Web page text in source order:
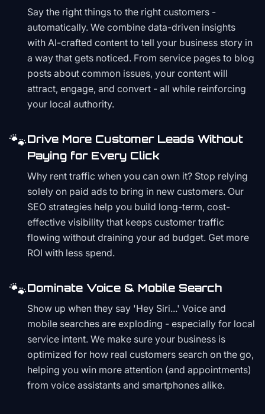
Say the right things to the right customers -
automatically. We combine data-driven insights
with AI-crafted content to tell your business story in
a way that gets noticed. From service pages to blog
posts about common issues, your content will
attract, engage, and convert - all while reinforcing
your local authority.
🐾Drive More Customer Leads Without
Paying for Every Click
Why rent traffic when you can own it? Stop relying
solely on paid ads to bring in new customers. Our
SEO strategies help you build long-term, cost-
effective visibility that keeps customer traffic
flowing without draining your ad budget. Get more
ROI with less spend.
🐾Dominate Voice & Mobile Search
Show up when they say 'Hey Siri...' Voice and
mobile searches are exploding - especially for local
service intent. We make sure your business is
optimized for how real customers search on the go,
helping you win more attention (and appointments)
from voice assistants and smartphones alike.